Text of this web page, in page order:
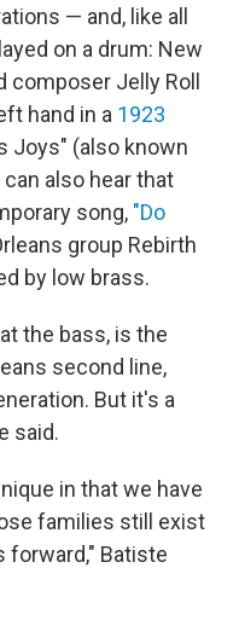
— and, like all
on a drum: New
composer Jelly Roll
hand in a 1923
Joys" (also known
also hear that
song, "Do
group Rebirth
by low brass.
the bass, is the
second line,
But it's a
said.
in that we have
families still exist
forward," Batiste